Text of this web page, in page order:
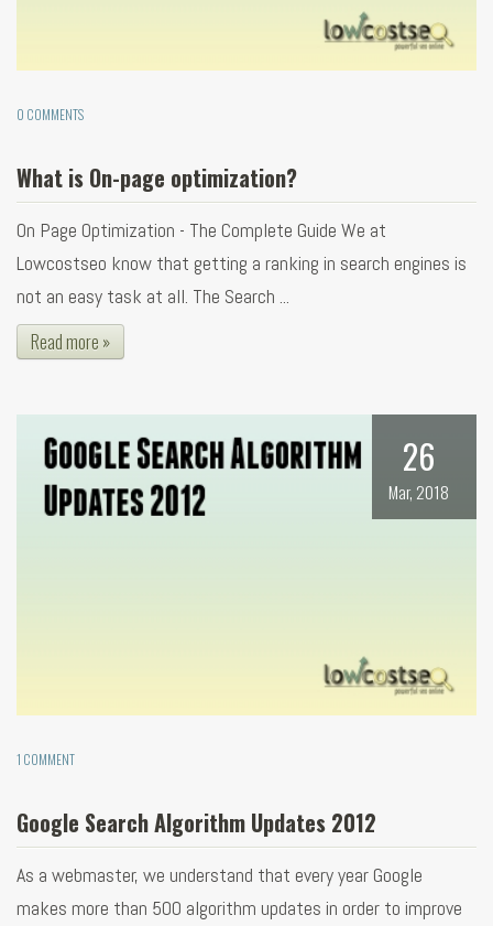
0 COMMENTS
What is On-page optimization?
On Page Optimization - The Complete Guide We at
Lowcostseo know that getting a ranking in search engines is
not an easy task at all. The Search ...
Read more »
26
Mar, 2018
1 COMMENT
Google Search Algorithm Updates 2012
As a webmaster, we understand that every year Google
makes more than 500 algorithm updates in order to improve